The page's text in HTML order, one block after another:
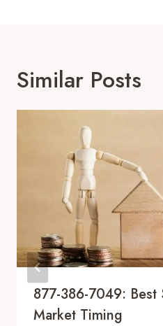
Similar Posts
877-386-7049: Best
Market Timing